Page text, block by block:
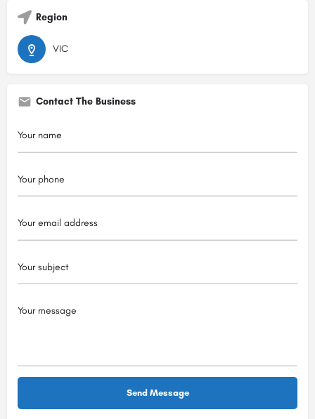
Region
VIC
Contact The Business